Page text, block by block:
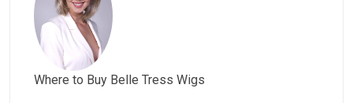
Where to Buy Belle Tress Wigs